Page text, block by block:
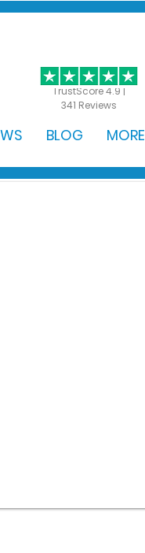
TrustScore 4.9 |
341 Reviews
BLOG MORE